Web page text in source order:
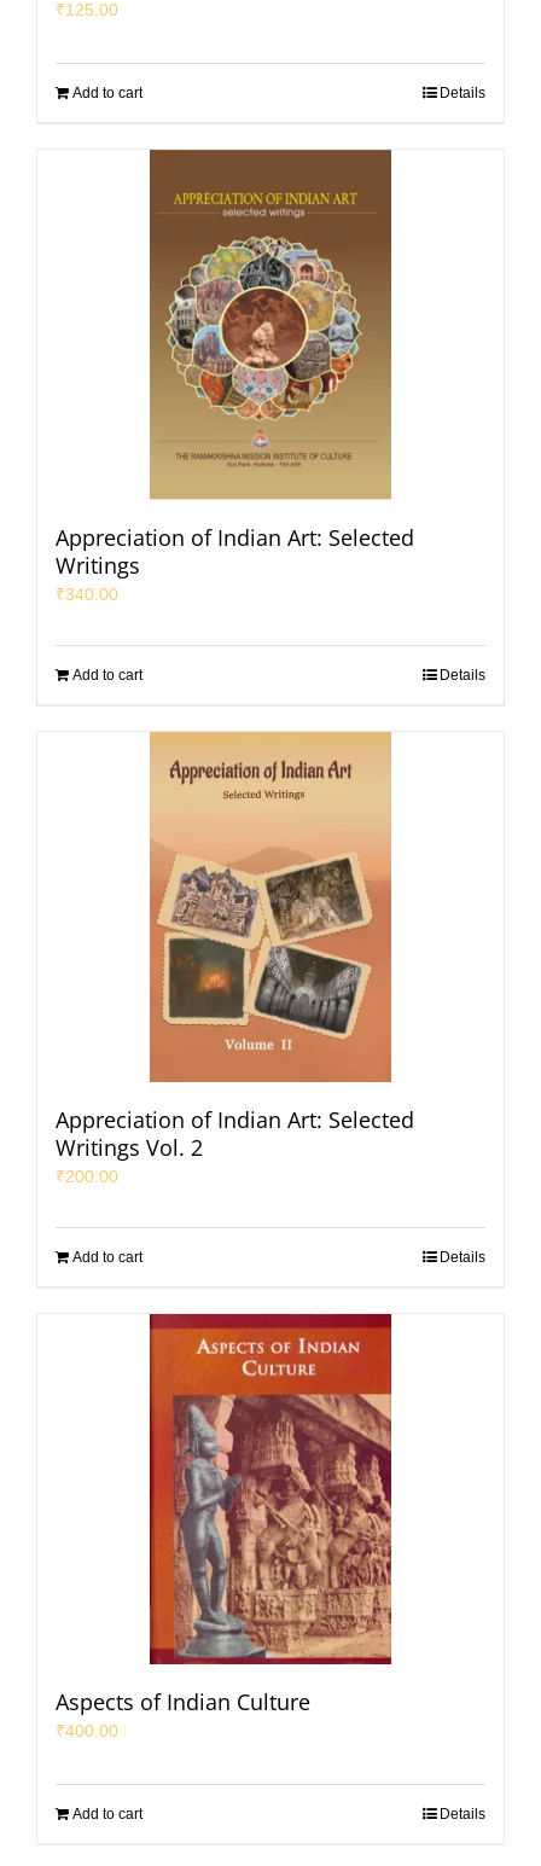
₹125.00
Add to cart Details
Appreciation of Indian Art: Selected
Writings
₹340.00
Add to cart Details
Appreciation of Indian Art: Selected
Writings Vol. 2
₹200.00
Add to cart Details
Aspects of Indian Culture
₹400.00
Add to cart Details